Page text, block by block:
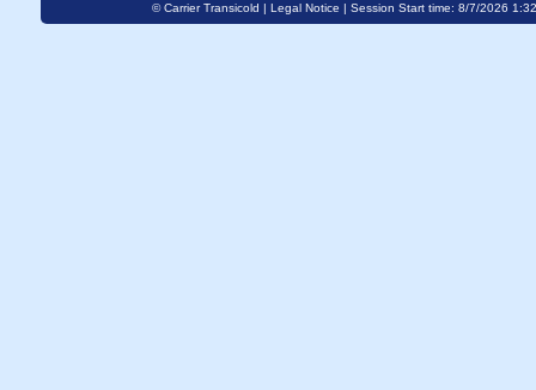
© Carrier Transicold | Legal Notice | Session Start time: 8/7/2026